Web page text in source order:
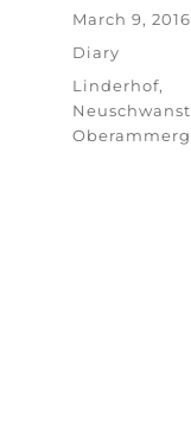
Posted
on
March 9, 2016
Categories
Diary
Tags
Linderhof,